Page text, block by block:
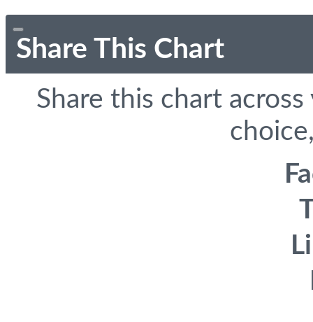
Share This Chart
Share this chart